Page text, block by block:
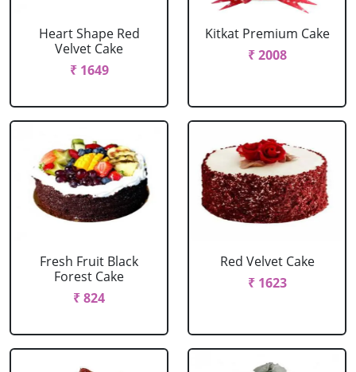
Heart Shape Red
Velvet Cake
₹ 1649
Kitkat Premium Cake
₹ 2008
Fresh Fruit Black
Forest Cake
₹ 824
Red Velvet Cake
₹ 1623